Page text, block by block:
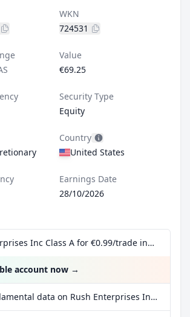
WKN
724531
Value
€69.25
Security Type
Equity
Country
United States
Earnings Date
28/10/2026
Rush Enterprises Inc Class A for €0.99/trade incl. Dividend Reinvestment Plan
account now →
More fundamental data on Rush Enterprises Inc Class A at Parqet